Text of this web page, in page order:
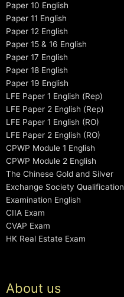
Paper 10 English
Paper 11 English
Paper 12 English
Paper 15 & 16 English
Paper 17 English
Paper 18 English
Paper 19 English
LFE Paper 1 English (Rep)
LFE Paper 2 English (Rep)
LFE Paper 1 English (RO)
LFE Paper 2 English (RO)
CPWP Module 1 English
CPWP Module 2 English
The Chinese Gold and Silver
Exchange Society Qualification
Examination English
CIIA Exam
CVAP Exam
HK Real Estate Exam
About us